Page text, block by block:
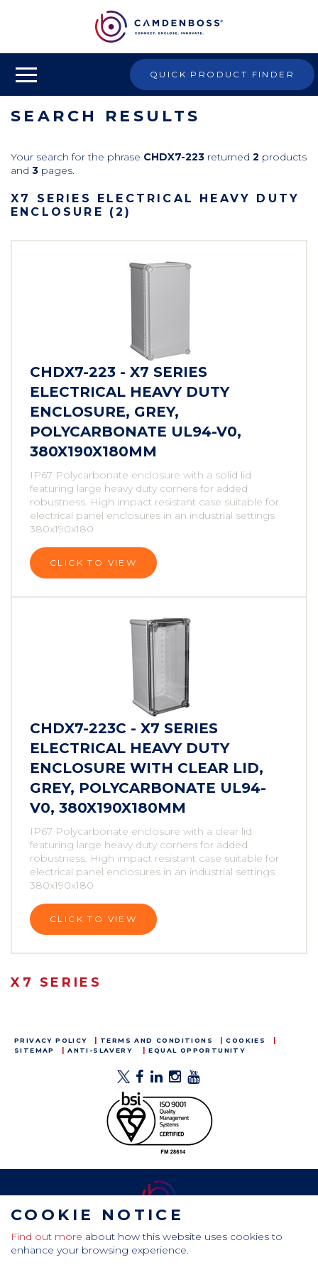
QUICK PRODUCT FINDER
SEARCH RESULTS
Your search for the phrase CHDX7-223 returned 2 products
and 3 pages.
X7 SERIES ELECTRICAL HEAVY DUTY
ENCLOSURE (2)
CHDX7-223 - X7 SERIES
ELECTRICAL HEAVY DUTY
ENCLOSURE, GREY,
POLYCARBONATE UL94-V0,
380X190X180MM
IP67 Polycarbonate enclosure with a solid lid
featuring large heavy duty corners for added
robustness. High impact resistant case suitable for
electrical panel enclosures in an industrial settings
380x190x180
CLICK TO VIEW
CHDX7-223C - X7 SERIES
ELECTRICAL HEAVY DUTY
ENCLOSURE WITH CLEAR LID,
GREY, POLYCARBONATE UL94-
V0, 380X190X180MM
IP67 Polycarbonate enclosure with a clear lid
featuring large heavy duty corners for added
robustness. High impact resistant case suitable for
electrical panel enclosures in an industrial settings
380x190x180
CLICK TO VIEW
X7 SERIES
PRIVACY POLICY TERMS AND CONDITIONS
COOKIES
SITEMAP
ANTI-SLAVERY EQUAL OPPORTUNITY
CamdenBoss Ltd, Galaxy Building, Hampstead Avenue,
Mildenhall, Bury St. Edmunds, Suffolk, IP28 7AS
COOKIE NOTICE
Find out more about how this website uses cookies to
enhance your browsing experience.